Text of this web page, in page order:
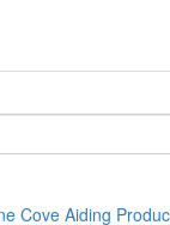
Cove Aiding